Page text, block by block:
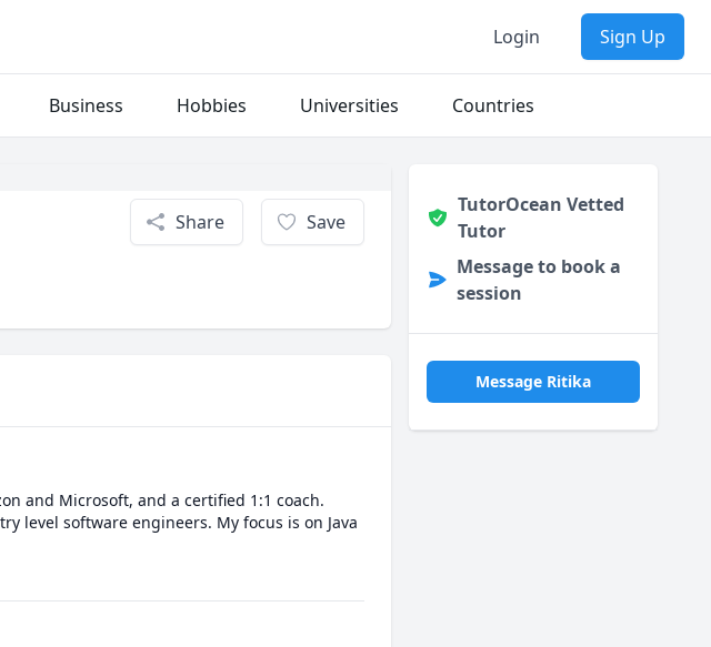
Login Sign Up
Business Hobbies Universities Countries
Share Save
and Microsoft, and a certified 1:1 coach.
level software engineers. My focus is on Java
TutorOcean Vetted
Tutor
Message to book a
session
Message Ritika